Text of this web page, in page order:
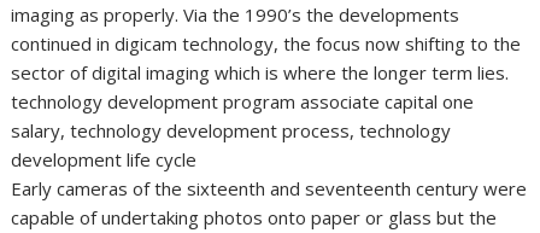
imaging as properly. Via the 1990’s the developments
continued in digicam technology, the focus now shifting to the
sector of digital imaging which is where the longer term lies.
technology development program associate capital one
salary, technology development process, technology
development life cycle
Early cameras of the sixteenth and seventeenth century were
capable of undertaking photos onto paper or glass but the